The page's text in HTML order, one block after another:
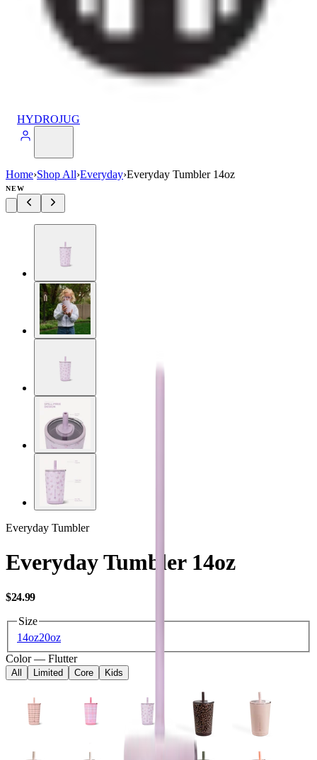
HYDROJUG
Home›Shop All›Everyday›Everyday Tumbler 14oz
NEW
Everyday Tumbler
Everyday Tumbler 14oz
$24.99USD
Size
14oz20oz
Color — Flutter
All Limited Core Kids